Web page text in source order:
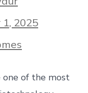
2025
one of the most